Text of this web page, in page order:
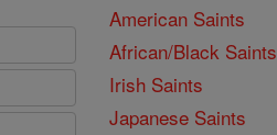
American Saints
African/Black Saints
Irish Saints
Japanese Saints